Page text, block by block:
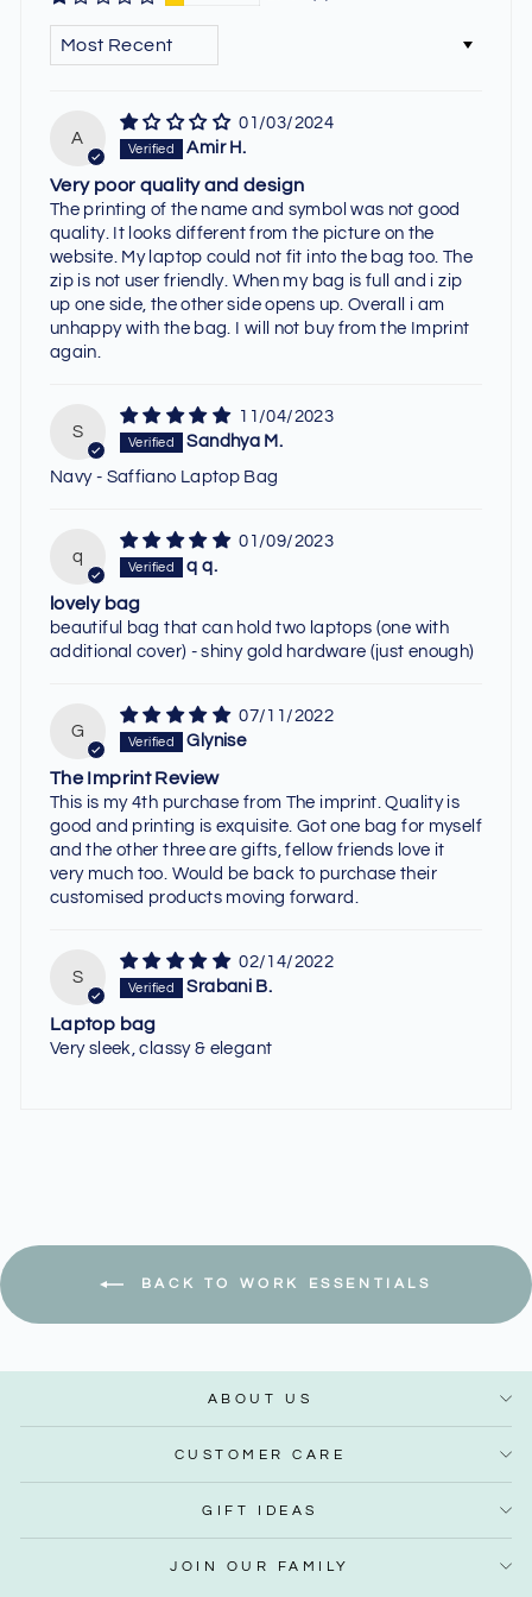
A
01/03/2024
Amir H.
Very poor quality and design
The printing of the name and symbol was not good
quality. It looks different from the picture on the
website. My laptop could not fit into the bag too. The
zip is not user friendly. When my bag is full and i zip
up one side, the other side opens up. Overall i am
unhappy with the bag. I will not buy from the Imprint
again.
S
11/04/2023
Sandhya M.
Navy - Saffiano Laptop Bag
q
01/09/2023
q q.
lovely bag
beautiful bag that can hold two laptops (one with
additional cover) - shiny gold hardware (just enough)
G
07/11/2022
Glynise
The Imprint Review
This is my 4th purchase from The imprint. Quality is
good and printing is exquisite. Got one bag for myself
and the other three are gifts, fellow friends love it
very much too. Would be back to purchase their
customised products moving forward.
S
02/14/2022
Srabani B.
Laptop bag
Very sleek, classy & elegant
BACK TO WORK ESSENTIALS
ABOUT US
CUSTOMER CARE
GIFT IDEAS
JOIN OUR FAMILY